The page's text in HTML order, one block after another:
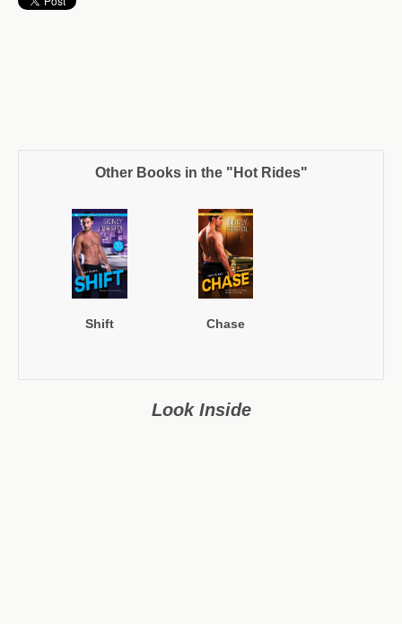
Other Books in the "Hot Rides"
Shift Chase
Look Inside